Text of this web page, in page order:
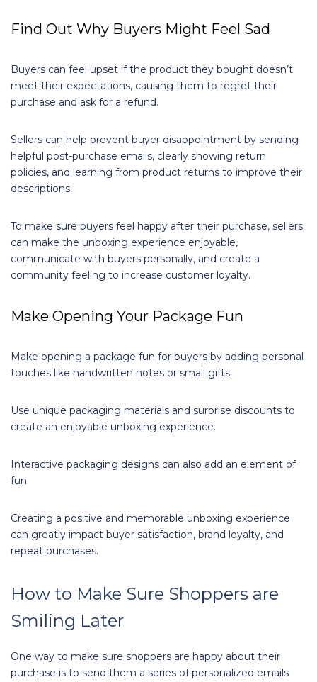
Find Out Why Buyers Might Feel Sad
Buyers can feel upset if the product they bought doesn’t
meet their expectations, causing them to regret their
purchase and ask for a refund.
Sellers can help prevent buyer disappointment by sending
helpful post-purchase emails, clearly showing return
policies, and learning from product returns to improve their
descriptions.
To make sure buyers feel happy after their purchase, sellers
can make the unboxing experience enjoyable,
communicate with buyers personally, and create a
community feeling to increase customer loyalty.
Make Opening Your Package Fun
Make opening a package fun for buyers by adding personal
touches like handwritten notes or small gifts.
Use unique packaging materials and surprise discounts to
create an enjoyable unboxing experience.
Interactive packaging designs can also add an element of
fun.
Creating a positive and memorable unboxing experience
can greatly impact buyer satisfaction, brand loyalty, and
repeat purchases.
How to Make Sure Shoppers are
Smiling Later
One way to make sure shoppers are happy about their
purchase is to send them a series of personalized emails